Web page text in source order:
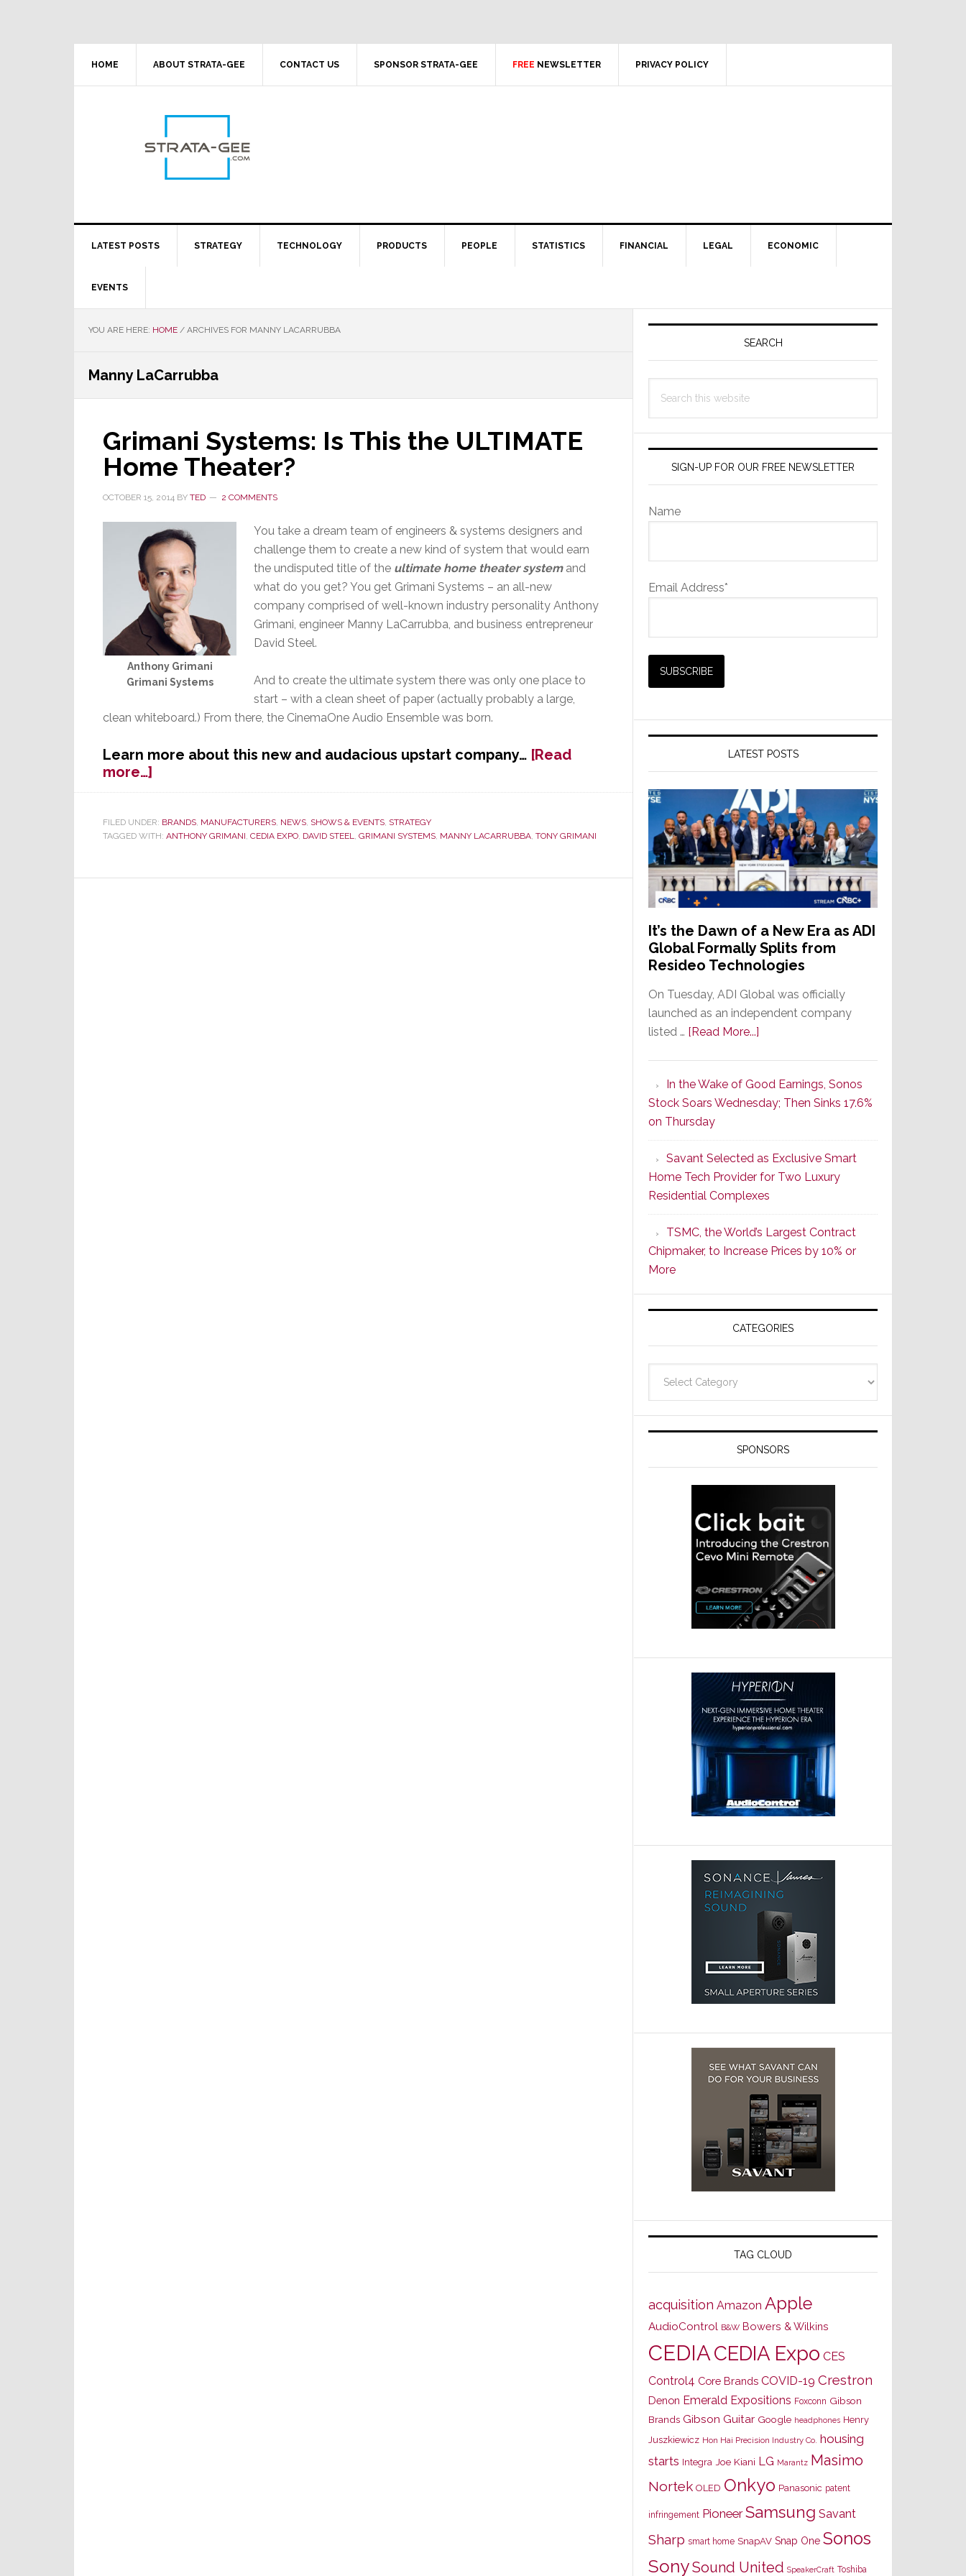
HOME ABOUT STRATA-GEE CONTACT US SPONSOR STRATA-GEE FREE NEWSLETTER PRIVACY POLICY
LATEST POSTS STRATEGY TECHNOLOGY PRODUCTS PEOPLE STATISTICS FINANCIAL LEGAL ECONOMIC
EVENTS
YOU ARE HERE: HOME / ARCHIVES FOR MANNY LACARRUBBA
Manny LaCarrubba
Grimani Systems: Is This the ULTIMATE
Home Theater?
OCTOBER 15, 2014 BY TED 2 COMMENTS
Anthony Grimani
Grimani Systems
You take a dream team of engineers & systems designers and
challenge them to create a new kind of system that would earn
the undisputed title of the ultimate home theater systemand
what do you get? You get Grimani Systems – an all-new
company comprised of well-known industry personality Anthony
Grimani, engineer Manny LaCarrubba, and business entrepreneur
David Steel.
And to create the ultimate system there was only one place to
start – with a clean sheet of paper (actually probably a large,
clean whiteboard.) From there, the CinemaOne Audio Ensemble was born.
Learn more about this new and audacious upstart company… [Read
more…]
Grimani
Is
This
ULTIMATE
FILED UNDER: BRANDS, MANUFACTURERS, NEWS, SHOWS & EVENTS, STRATEGY
TAGGED WITH: ANTHONY GRIMANI, CEDIA EXPO, DAVID STEEL, GRIMANI SYSTEMS, MANNY LACARRUBBA, TONY GRIMANI
Primary
SEARCH
this
SIGN-UP FOR OUR FREE NEWSLETTER
Name
Email Address*
LATEST POSTS
It’s the Dawn of a New Era as ADI
Global Formally Splits from
Resideo Technologies
On Tuesday, ADI Global was officially
launched as an independent company
listed … [Read More...]
Dawn
of
New
Era
as
ADI
Global
Formally
Splits
Resideo
Technologies
In the Wake of Good Earnings, Sonos
Stock Soars Wednesday; Then Sinks 17.6%
on Thursday
Savant Selected as Exclusive Smart
Home Tech Provider for Two Luxury
Residential Complexes
TSMC, the World’s Largest Contract
Chipmaker, to Increase Prices by 10% or
More
CATEGORIES
SPONSORS
TAG CLOUD
acquisition Amazon Apple
AudioControl B&W Bowers & Wilkins
CEDIACEDIA Expo CES
Control4 Core Brands COVID-19 Crestron
Denon Emerald Expositions Foxconn Gibson
Brands Gibson Guitar Google headphones Henry
Juszkiewicz Hon Hai Precision Industry Co. housing
starts Integra Joe Kiani LG Marantz Masimo
Nortek OLED Onkyo Panasonic patent
infringement Pioneer Samsung Savant
Sharp smart home SnapAV Snap One Sonos
SonySound United SpeakerCraft Toshiba